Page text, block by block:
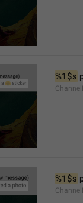
%1$s
%1$s